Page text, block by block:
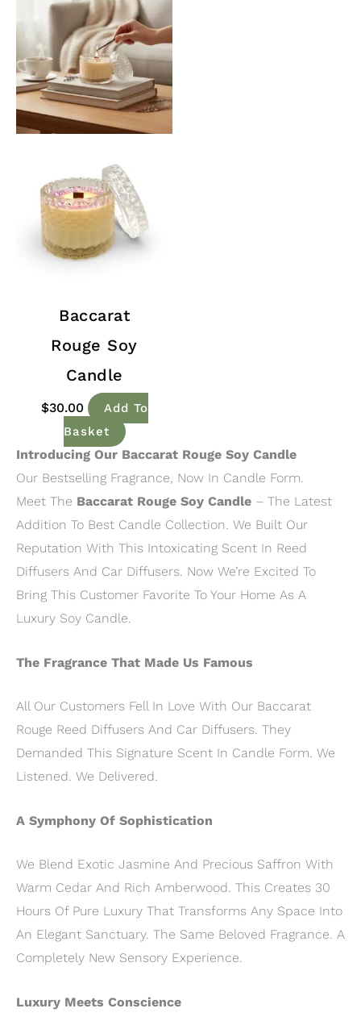
Baccarat
Rouge Soy
Candle
$30.00
Add To
Basket
Introducing Our Baccarat Rouge Soy Candle
Our Bestselling Fragrance, Now In Candle Form.
Meet The Baccarat Rouge Soy Candle – The Latest
Addition To Best Candle Collection. We Built Our
Reputation With This Intoxicating Scent In Reed
Diffusers And Car Diffusers. Now We’re Excited To
Bring This Customer Favorite To Your Home As A
Luxury Soy Candle.
The Fragrance That Made Us Famous
All Our Customers Fell In Love With Our Baccarat
Rouge Reed Diffusers And Car Diffusers. They
Demanded This Signature Scent In Candle Form. We
Listened. We Delivered.
A Symphony Of Sophistication
We Blend Exotic Jasmine And Precious Saffron With
Warm Cedar And Rich Amberwood. This Creates 30
Hours Of Pure Luxury That Transforms Any Space Into
An Elegant Sanctuary. The Same Beloved Fragrance. A
Completely New Sensory Experience.
Luxury Meets Conscience